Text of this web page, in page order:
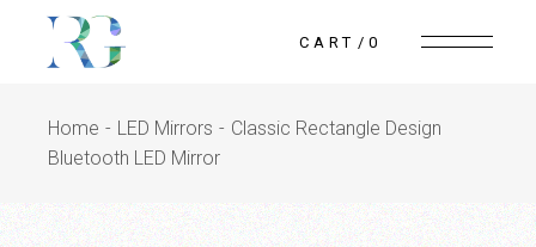
CART 0
Home LED Mirrors
Classic Rectangle Design
Bluetooth LED Mirror